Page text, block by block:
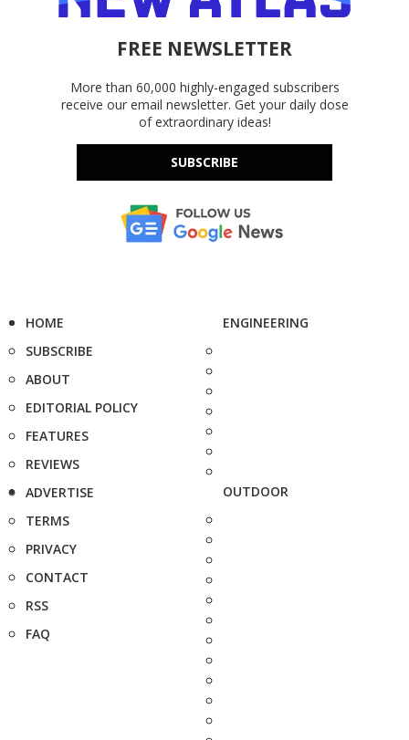
FREE NEWSLETTER
More than 60,000 highly-engaged subscribers
receive our email newsletter. Get your daily dose
of extraordinary ideas!
SUBSCRIBE
HOME
SUBSCRIBE
ABOUT
EDITORIAL POLICY
FEATURES
REVIEWS
ADVERTISE
TERMS
PRIVACY
CONTACT
RSS
FAQ
ENGINEERING
OUTDOOR